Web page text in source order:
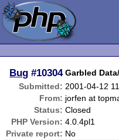
Bug #10304 Garbled
Submitted: 2001-04-12
From: jorfen at
Status: Closed
PHP Version: 4.0.4pl1
Private report: No